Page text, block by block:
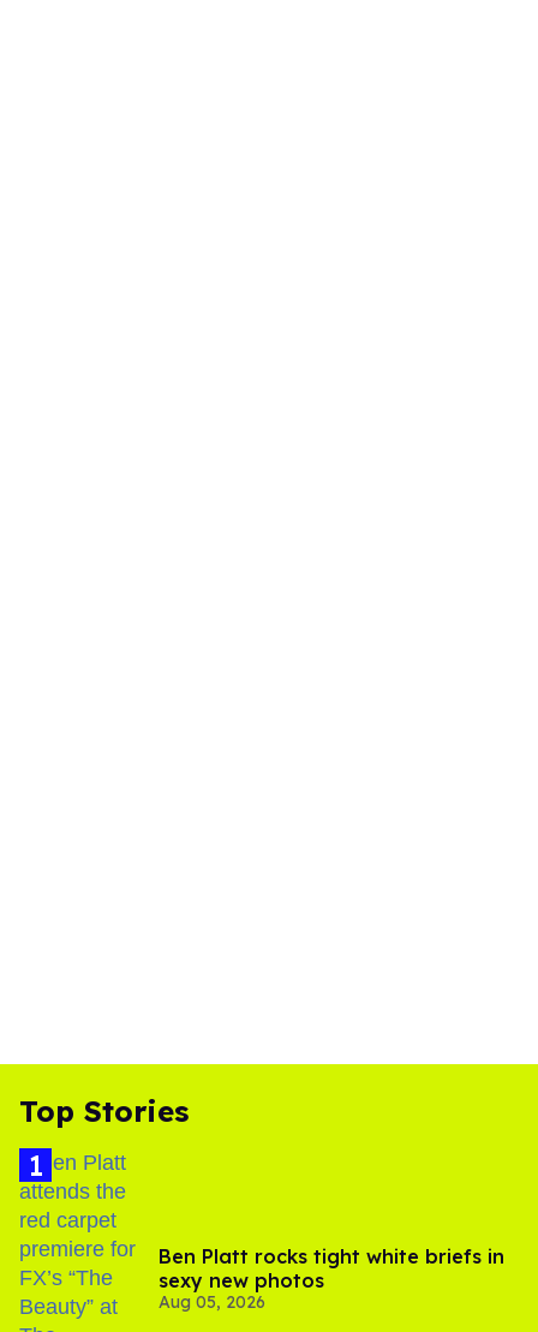
Top Stories
Ben Platt rocks tight white briefs in
sexy new photos
Aug 05, 2026